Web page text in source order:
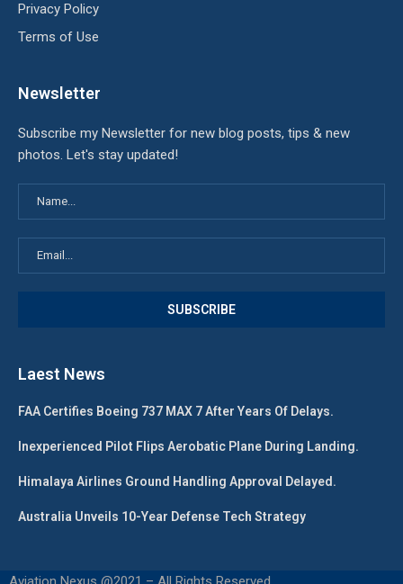
Privacy Policy
Terms of Use
Newsletter
Subscribe my Newsletter for new blog posts, tips & new
photos. Let's stay updated!
Laest News
FAA Certifies Boeing 737 MAX 7 After Years Of Delays.
Inexperienced Pilot Flips Aerobatic Plane During Landing.
Himalaya Airlines Ground Handling Approval Delayed.
Australia Unveils 10-Year Defense Tech Strategy